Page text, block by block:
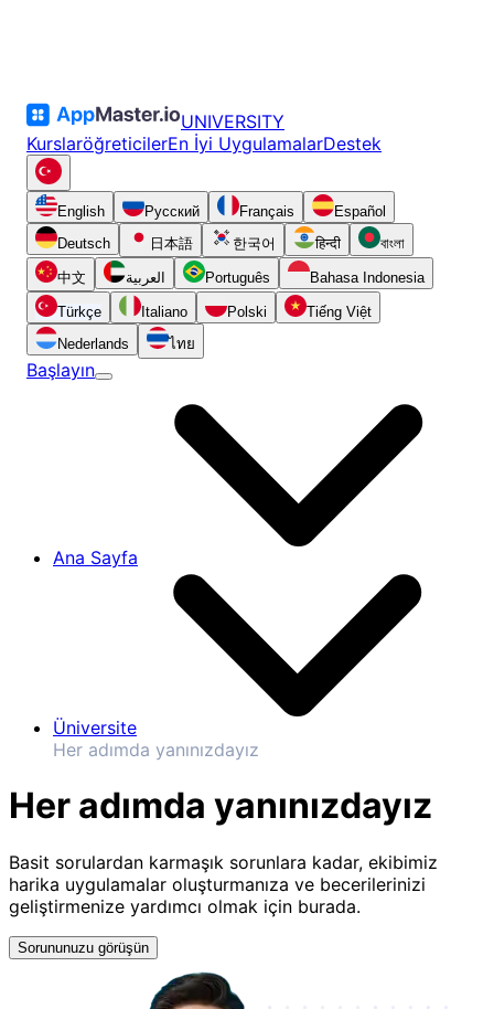
UNIVERSITY
KurslaröğreticilerEn İyi UygulamalarDestek
English Русский Français
Español
Deutsch
日本語 한국어 हिन्दी বাংলা
中文 العربية Português Bahasa Indonesia
Türkçe Italiano Polski
Tiếng Việt
Nederlands
ไทย
Başlayın
Ana Sayfa
Üniversite
Her adımda yanınızdayız
Her adımda yanınızdayız
Basit sorulardan karmaşık sorunlara kadar, ekibimiz
harika uygulamalar oluşturmanıza ve becerilerinizi
geliştirmenize yardımcı olmak için burada.
Sorununuzu görüşün